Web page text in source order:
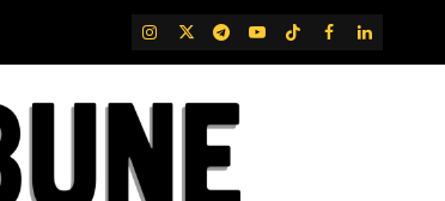
IG TwitterTelegram
YouTubeTikTok
FB LinkedIn